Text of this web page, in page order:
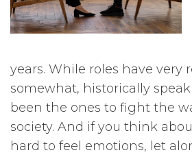
years. While roles have very
somewhat, historically
been the ones to fight the
society. And if you think
hard to feel emotions, let